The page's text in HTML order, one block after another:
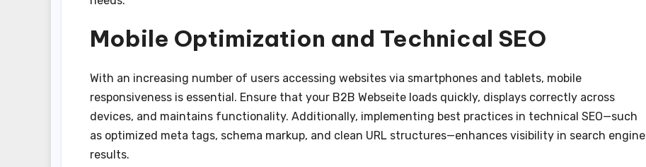
Mobile Optimization and Technical SEO
With an increasing number of users accessing websites via smartphones and tablets, mobile
responsiveness is essential. Ensure that your B2B Webseite loads quickly, displays correctly across
devices, and maintains functionality. Additionally, implementing best practices in technical SEO—such
as optimized meta tags, schema markup, and clean URL structures—enhances visibility in search engine
results.